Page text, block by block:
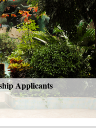
Applicants